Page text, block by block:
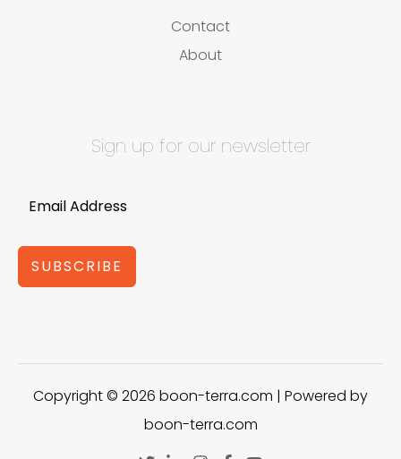
Contact
About
Sign up for our newsletter
SUBSCRIBE
Copyright © 2026 boon-terra.com | Powered by
boon-terra.com